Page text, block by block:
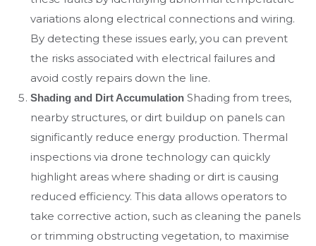
variations along electrical connections and wiring.
By detecting these issues early, you can prevent
the risks associated with electrical failures and
avoid costly repairs down the line.
Shading and Dirt AccumulationShading from trees,
nearby structures, or dirt buildup on panels can
significantly reduce energy production. Thermal
inspections via drone technology can quickly
highlight areas where shading or dirt is causing
reduced efficiency. This data allows operators to
take corrective action, such as cleaning the panels
or trimming obstructing vegetation, to maximise